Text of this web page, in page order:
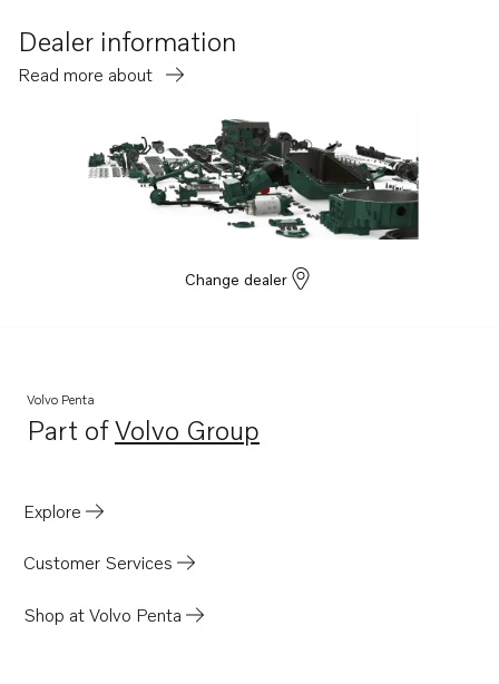
Dealer information
Read more about
Change dealer
Volvo Penta
Part ofVolvo Group
Opens in a new tab
Explore
Customer Services
Shop at Volvo Penta